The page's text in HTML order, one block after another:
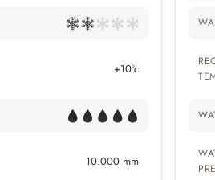
+10°c
10.000 mm